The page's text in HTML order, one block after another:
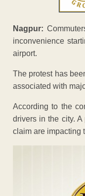
Nagpur:
inconvenience
airport.
The protest has
associated with
According to the
drivers in the city.
claim are impacting